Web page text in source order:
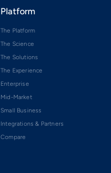
Platform
The Platform
The Science
The Solutions
The Experience
Enterprise
Mid-Market
Small Business
Integrations & Partners
Compare